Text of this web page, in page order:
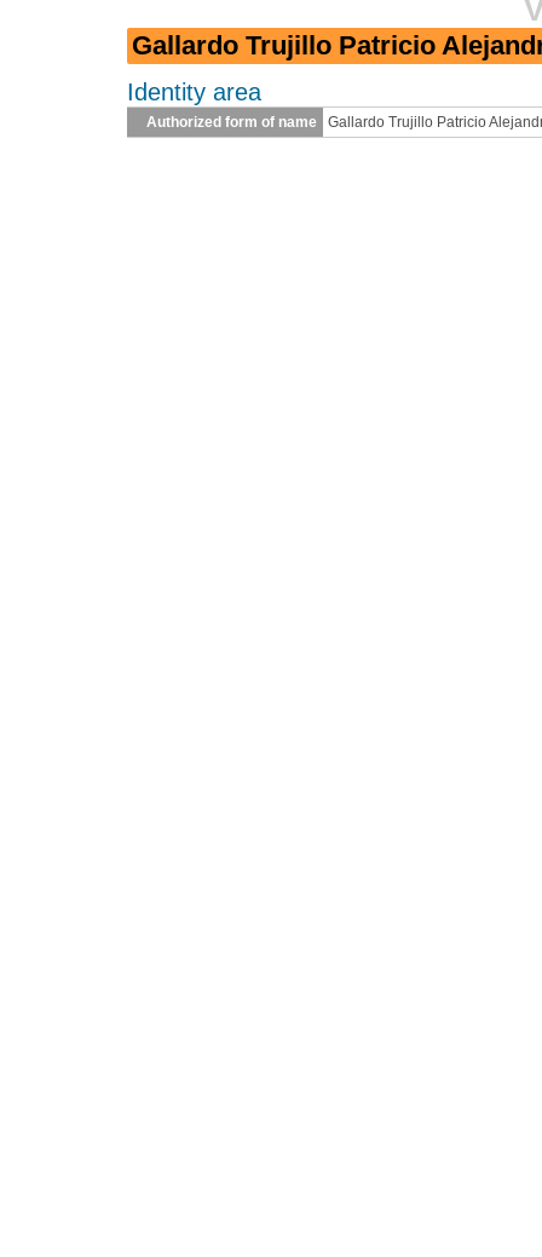
Gallardo Trujillo Patricio
Identity area
Authorized form of name Gallardo Trujillo Patricio